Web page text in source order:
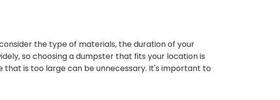
the type of materials, the duration of your
so choosing a dumpster that fits your location is
is too large can be unnecessary. It's important to